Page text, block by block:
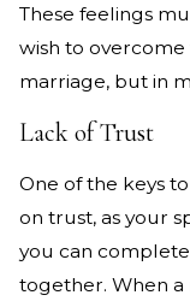
These feelings
wish to
marriage, but in
Lack of Trust
One of the keys
on trust, as your
you can
together. When